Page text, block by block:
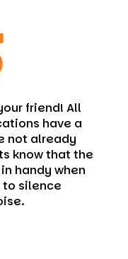
friend! All
have a
not already
know that the
handy when
to silence